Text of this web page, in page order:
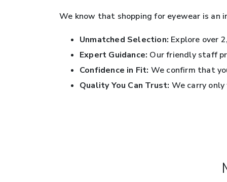
We know that shopping for eyewear is an
Unmatched Selection: Explore over
Expert Guidance: Our friendly staff
Confidence in Fit: We confirm that
Quality You Can Trust: We carry